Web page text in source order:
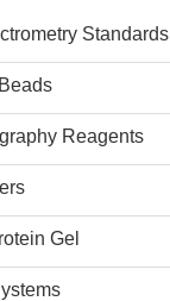
Standards
Reagents
Gel